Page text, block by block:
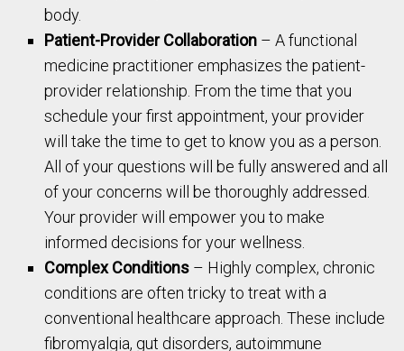
body.
Patient-Provider Collaboration – A functional
medicine practitioner emphasizes the patient-
provider relationship. From the time that you
schedule your first appointment, your provider
will take the time to get to know you as a person.
All of your questions will be fully answered and all
of your concerns will be thoroughly addressed.
Your provider will empower you to make
informed decisions for your wellness.
Complex Conditions – Highly complex, chronic
conditions are often tricky to treat with a
conventional healthcare approach. These include
fibromyalgia, gut disorders, autoimmune